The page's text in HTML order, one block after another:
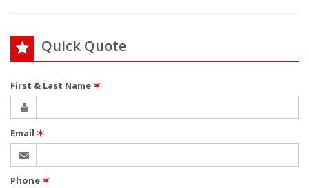
Quick Quote
First & Last Name✶
Email ✶
Phone✶